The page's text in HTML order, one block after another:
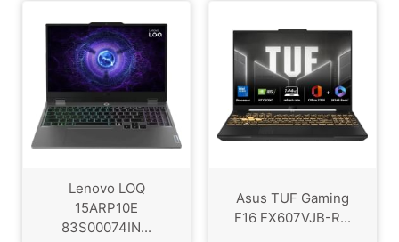
Lenovo LOQ
15ARP10E
83S00074IN...
Asus TUF Gaming
F16 FX607VJB-R...